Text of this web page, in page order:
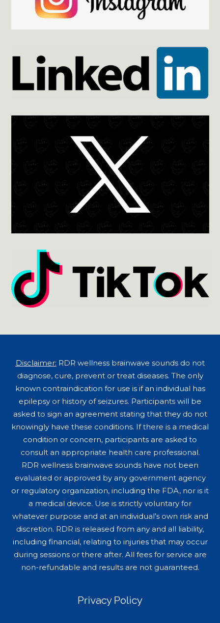
Disclaimer: RDR wellness brainwave sounds do not
diagnose, cure, prevent or treat diseases. The only
known contraindication for use is if an individual has
epilepsy or history of seizures. Participants will be
asked to sign an agreement stating that they do not
knowingly have these conditions. If there is a medical
condition or concern, participants are asked to
consult an appropriate health care professional.
RDR wellness brainwave sounds have not been
evaluated or approved by any government agency
or regulatory organization, including the FDA, nor is it
a medical device. Use is strictly voluntary for
whatever purpose and at an individual’s own risk and
discretion. RDR is released from any and all liability,
including financial, relating to injuries that may occur
during sessions or there after. All fees for service are
non-refundable and results are not guaranteed.
Privacy Policy